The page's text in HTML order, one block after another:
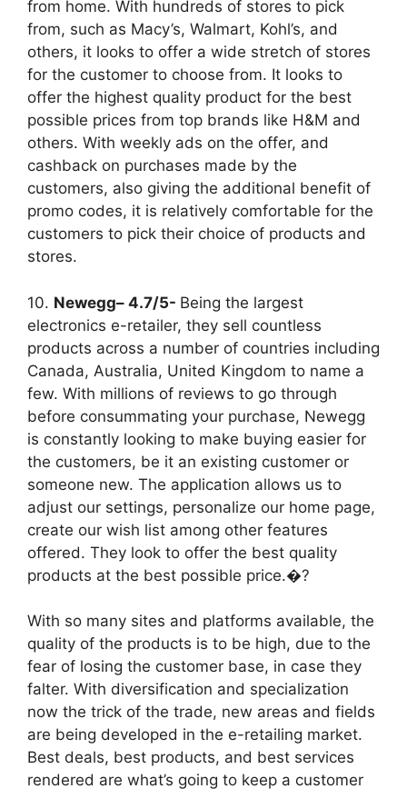
from home. With hundreds of stores to pick
from, such as Macy’s, Walmart, Kohl’s, and
others, it looks to offer a wide stretch of stores
for the customer to choose from. It looks to
offer the highest quality product for the best
possible prices from top brands like H&M and
others. With weekly ads on the offer, and
cashback on purchases made by the
customers, also giving the additional benefit of
promo codes, it is relatively comfortable for the
customers to pick their choice of products and
stores.
10. Newegg– 4.7/5- Being the largest
electronics e-retailer, they sell countless
products across a number of countries including
Canada, Australia, United Kingdom to name a
few. With millions of reviews to go through
before consummating your purchase, Newegg
is constantly looking to make buying easier for
the customers, be it an existing customer or
someone new. The application allows us to
adjust our settings, personalize our home page,
create our wish list among other features
offered. They look to offer the best quality
products at the best possible price.�?
With so many sites and platforms available, the
quality of the products is to be high, due to the
fear of losing the customer base, in case they
falter. With diversification and specialization
now the trick of the trade, new areas and fields
are being developed in the e-retailing market.
Best deals, best products, and best services
rendered are what’s going to keep a customer